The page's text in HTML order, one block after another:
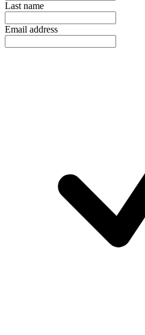
Last name
Email address